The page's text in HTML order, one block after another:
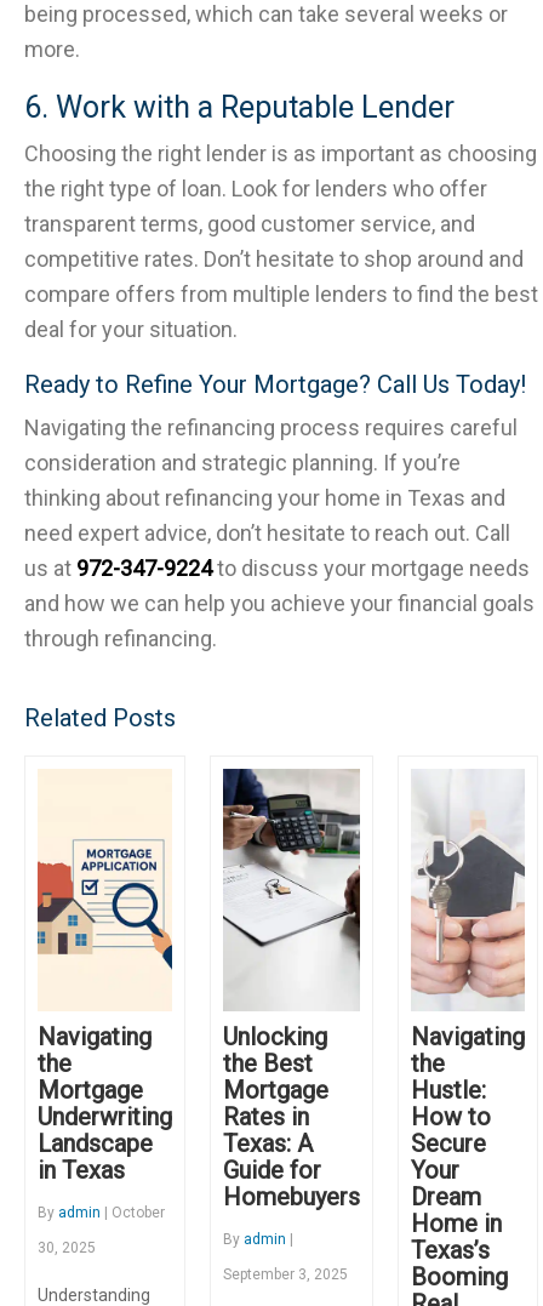
being processed, which can take several weeks or
more.
6. Work with a Reputable Lender
Choosing the right lender is as important as choosing
the right type of loan. Look for lenders who offer
transparent terms, good customer service, and
competitive rates. Don’t hesitate to shop around and
compare offers from multiple lenders to find the best
deal for your situation.
Ready to Refine Your Mortgage? Call Us Today!
Navigating the refinancing process requires careful
consideration and strategic planning. If you’re
thinking about refinancing your home in Texas and
need expert advice, don’t hesitate to reach out. Call
us at 972-347-9224to discuss your mortgage needs
and how we can help you achieve your financial goals
through refinancing.
Related Posts
Navigating
the
Mortgage
Underwriting
Landscape
in Texas
By admin | October
30, 2025
Understanding
Unlocking
the Best
Mortgage
Rates in
Texas: A
Guide for
Homebuyers
By admin
September 3, 2025
Navigating
the
Hustle:
How to
Secure
Your
Dream
Home in
Texas’s
Booming